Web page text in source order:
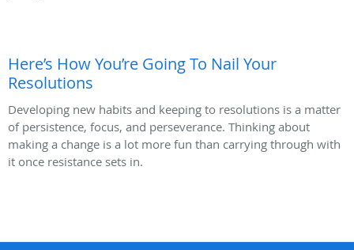
Here’s How You’re Going To Nail Your
Resolutions
Developing new habits and keeping to resolutions is a matter
of persistence, focus, and perseverance. Thinking about
making a change is a lot more fun than carrying through with
it once resistance sets in.